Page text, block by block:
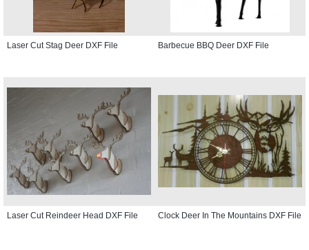
Laser Cut Stag Deer DXF File Barbecue BBQ Deer DXF File
Laser Cut Reindeer Head DXF File Clock Deer In The Mountains DXF File